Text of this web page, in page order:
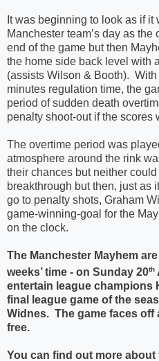
It was beginning to look as if it
Manchester team’s day as
end of the game but then
the home side back level with
(assists Wilson & Booth). With
minutes regulation time, the
period of sudden death
penalty shoot-out if the scores
The overtime period was
atmosphere around the rink
their chances but neither
breakthrough but then, just as
go to penalty shots, Graham
game-winning-goal for the
on the clock.
The Manchester Mayhem
weeks’ time - on Sunday 20th
entertain league champions
final league game of the
Widnes. The game faces off
free.
You can find out more